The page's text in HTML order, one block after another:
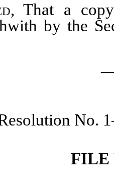
That a
by the
No.
FILE